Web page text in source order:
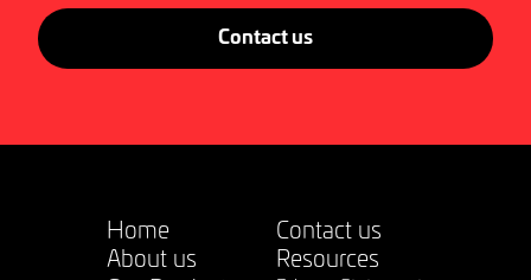
Contact us
Home
About us
Contact us
Resources